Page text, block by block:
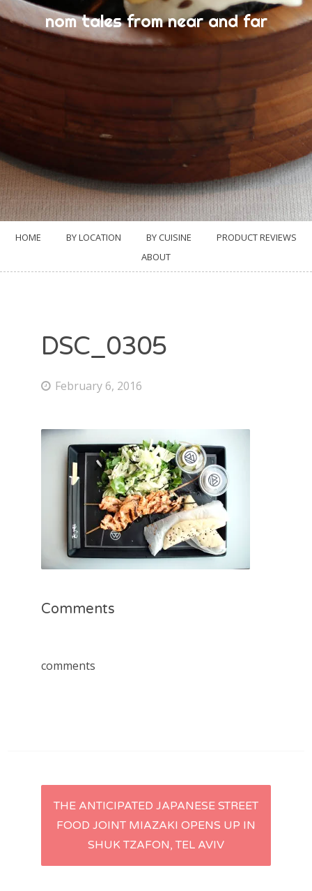
nom tales from near and far
HOME BY LOCATION BY CUISINE
PRODUCT REVIEWS
ABOUT
DSC_0305
February 6, 2016
Comments
comments
Post
navigation
THE ANTICIPATED JAPANESE STREET
FOOD JOINT MIAZAKI OPENS UP IN
SHUK TZAFON, TEL AVIV